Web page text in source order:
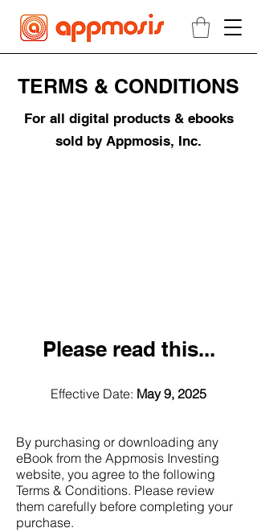
TERMS & CONDITIONS
For all digital products & ebooks
sold by Appmosis, Inc.
Please read this...
Effective Date: May 9, 2025
By purchasing or downloading any
eBook from the Appmosis Investing
website, you agree to the following
Terms & Conditions. Please review
them carefully before completing your
purchase.